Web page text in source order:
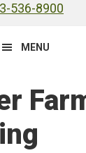
536-8900
MENU